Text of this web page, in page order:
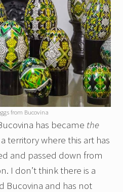
from Bucovina
has became the
territory where this art has
and passed down from
I don’t think there is a
Bucovina and has not